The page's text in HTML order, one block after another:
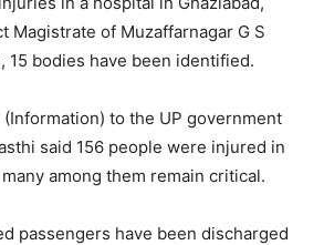
Magistrate of Muzaffarnagar G S
15 bodies have been identified.
to the UP government
said 156 people were injured in
among them remain critical.
passengers have been discharged